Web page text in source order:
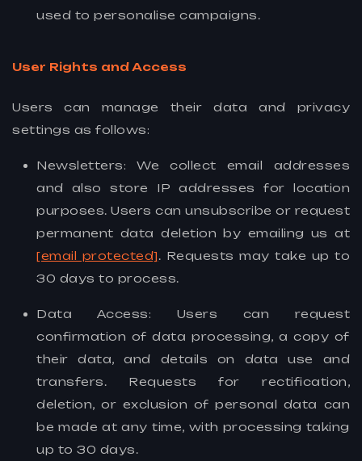
used to personalise campaigns.
User Rights and Access
Users can manage their data and privacy
settings as follows:
Newsletters: We collect email addresses
and also store IP addresses for location
purposes. Users can unsubscribe or request
permanent data deletion by emailing us at
[email protected]. Requests may take up to
30 days to process.
Data Access: Users can request
confirmation of data processing, a copy of
their data, and details on data use and
transfers. Requests for rectification,
deletion, or exclusion of personal data can
be made at any time, with processing taking
up to 30 days.